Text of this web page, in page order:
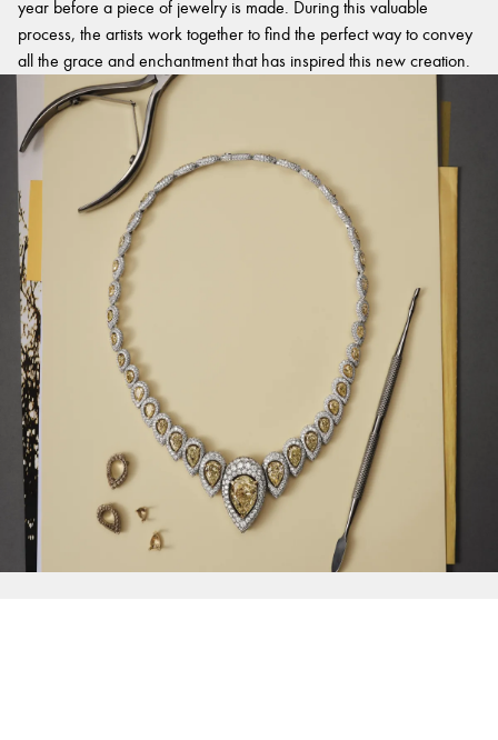
year before a piece of jewelry is made. During this valuable
process, the artists work together to find the perfect way to convey
all the grace and enchantment that has inspired this new creation.